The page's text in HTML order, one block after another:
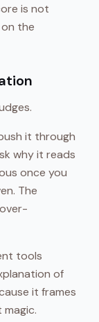
is not
the
it through
why it reads
once you
The
tools
of
it frames